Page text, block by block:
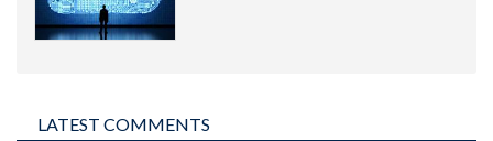
LATEST COMMENTS